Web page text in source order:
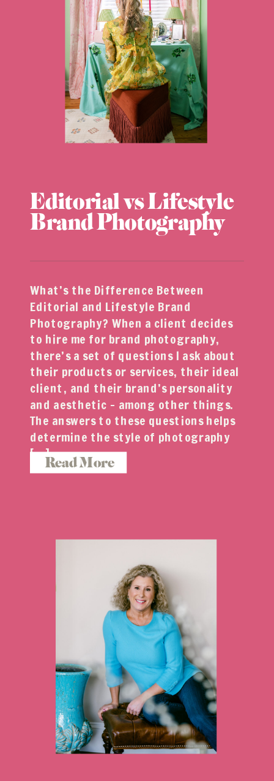
Editorial vs Lifestyle
Brand Photography
What’s the Difference Between
Editorial and Lifestyle Brand
Photography? When a client decides
to hire me for brand photography,
there’s a set of questions I ask about
their products or services, their ideal
client, and their brand’s personality
and aesthetic – among other things.
The answers to these questions helps
determine the style of photography
[…]
Read More